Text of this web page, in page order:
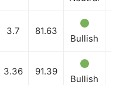
3.7 81.63
Bullish
3.36 91.39
Bullish